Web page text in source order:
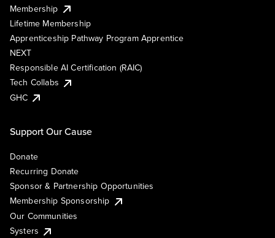
Membership
Lifetime Membership
Apprenticeship Pathway Program Apprentice
NEXT
Responsible AI Certification (RAIC)
Tech Collabs
GHC
Support Our Cause
Donate
Recurring Donate
Sponsor & Partnership Opportunities
Membership Sponsorship
Our Communities
Systers